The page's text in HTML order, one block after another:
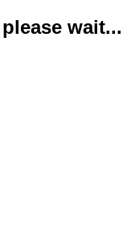
wait...